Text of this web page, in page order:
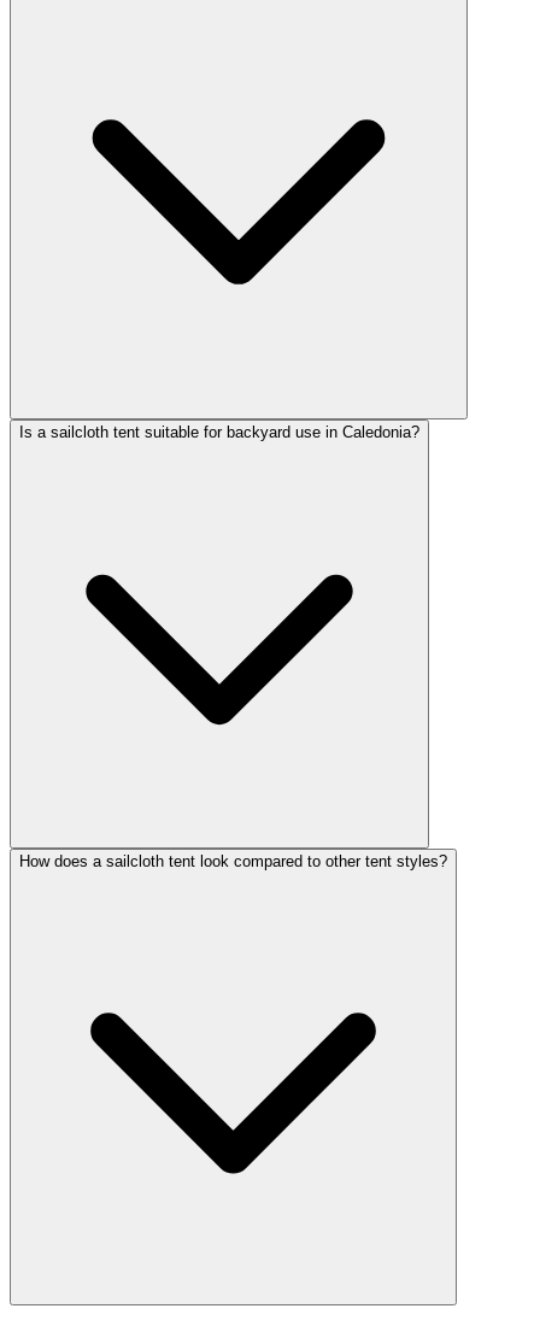
Is a sailcloth tent suitable for backyard use in Caledonia?
How does a sailcloth tent look compared to other tent styles?